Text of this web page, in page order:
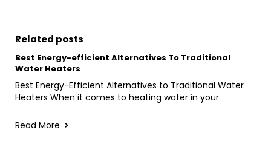
Related posts
Best Energy-efficient Alternatives To Traditional
Water Heaters
Best Energy-Efficient Alternatives to Traditional Water
Heaters When it comes to heating water in your
Read More